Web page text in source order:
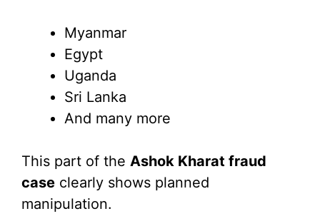
Myanmar
Egypt
Uganda
Sri Lanka
And many more
This part of the Ashok Kharat fraud
case clearly shows planned
manipulation.